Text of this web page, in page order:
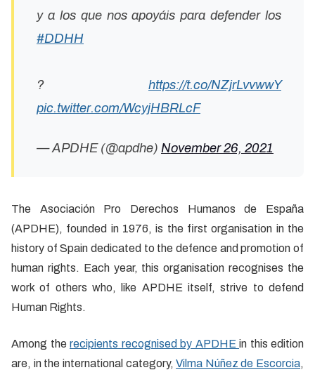
y a los que nos apoyáis para defender los
#DDHH
? https://t.co/NZjrLvvwwY
pic.twitter.com/WcyjHBRLcF
— APDHE (@apdhe) November 26, 2021
The Asociación Pro Derechos Humanos de España
(APDHE), founded in 1976, is the first organisation in the
history of Spain dedicated to the defence and promotion of
human rights. Each year, this organisation recognises the
work of others who, like APDHE itself, strive to defend
Human Rights.
Among the recipients recognised by APDHE in this edition
are, in the international category,Vilma Núñez de Escorcia,